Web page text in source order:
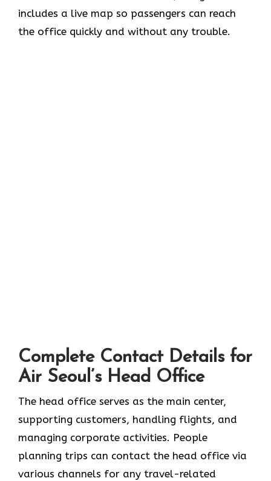
includes a live map so passengers can reach
the office quickly and without any trouble.
Complete Contact Details for
Air Seoul’s Head Office
The head office serves as the main center,
supporting customers, handling flights, and
managing corporate activities. People
planning trips can contact the head office via
various channels for any travel-related